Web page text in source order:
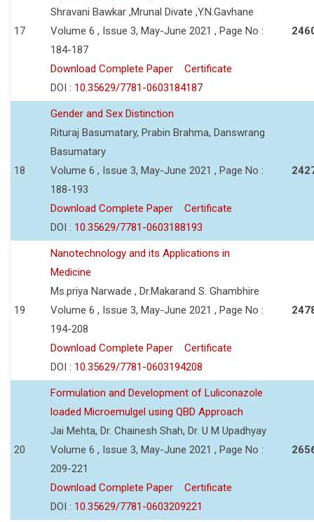
17
Shravani Bawkar ,Mrunal Divate ,Y.N.Gavhane
Volume 6 , Issue 3, May-June 2021 , Page No :
184-187
Download Complete Paper
Certificate
DOI : 10.35629/7781-0603184187
18
Gender and Sex Distinction
Rituraj Basumatary, Prabin Brahma, Danswrang
Basumatary
Volume 6 , Issue 3, May-June 2021 , Page No :
188-193
Download Complete Paper
Certificate
DOI : 10.35629/7781-0603188193
19
Nanotechnology and its Applications in
Medicine
Ms.priya Narwade , Dr.Makarand S. Ghambhire
Volume 6 , Issue 3, May-June 2021 , Page No :
194-208
Download Complete Paper
Certificate
DOI : 10.35629/7781-0603194208
20
Formulation and Development of Luliconazole
loaded Microemulgel using QBD Approach
Jai Mehta, Dr. Chainesh Shah, Dr. U M Upadhyay
Volume 6 , Issue 3, May-June 2021 , Page No :
209-221
Download Complete Paper
Certificate
DOI : 10.35629/7781-0603209221